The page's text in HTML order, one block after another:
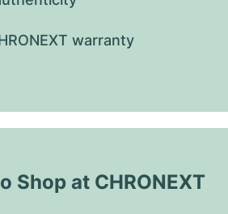
warranty
Shop at CHRONEXT